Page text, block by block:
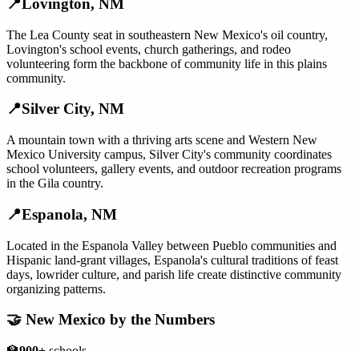
📍Lovington, NM
The Lea County seat in southeastern New Mexico's oil country,
Lovington's school events, church gatherings, and rodeo
volunteering form the backbone of community life in this plains
community.
📍Silver City, NM
A mountain town with a thriving arts scene and Western New
Mexico University campus, Silver City's community coordinates
school volunteers, gallery events, and outdoor recreation programs
in the Gila country.
📍Espanola, NM
Located in the Espanola Valley between Pueblo communities and
Hispanic land-grant villages, Espanola's cultural traditions of feast
days, lowrider culture, and parish life create distinctive community
organizing patterns.
🤝 New Mexico by the Numbers